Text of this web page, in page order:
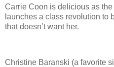
Carrie Coon is delicious as
launches a class revolution to
that doesn’t want her.
Christine Baranski (a favorite